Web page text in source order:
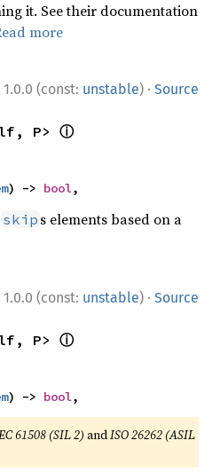
it. See their documentation
more
1.0.0 (const: unstable) · Source
P> ⓘ
) -> bool,
skip s elements based on a
1.0.0 (const: unstable) · Source
P> ⓘ
) -> bool,
61508 (SIL 2) andISO 26262 (ASIL